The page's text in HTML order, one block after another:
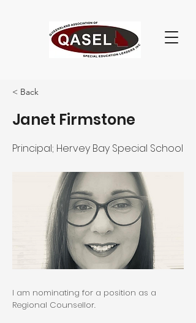
< Back
Janet Firmstone
Principal; Hervey Bay Special School
I am nominating for a position as a
Regional Counsellor.